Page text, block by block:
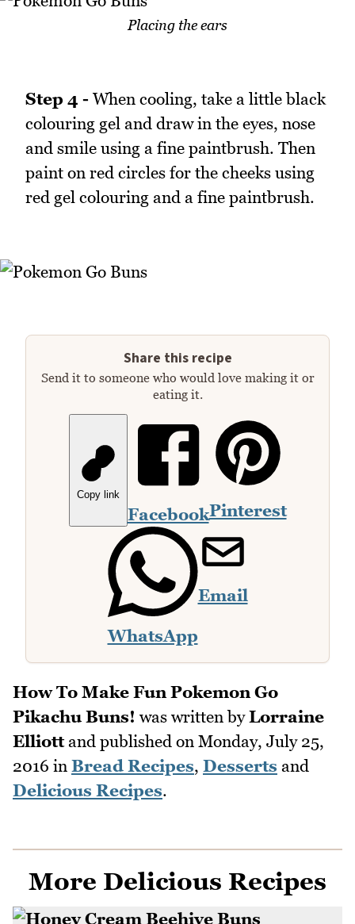
Placing the ears
Step 4 - When cooling, take a little black
colouring gel and draw in the eyes, nose
and smile using a fine paintbrush. Then
paint on red circles for the cheeks using
red gel colouring and a fine paintbrush.
Share this recipe
Send it to someone who would love making it or
eating it.
Copy link
FacebookPinterest
WhatsApp
Email
How To Make Fun Pokemon Go
Pikachu Buns! was written byLorraine
Elliottand published on Monday, July 25,
2016 in Bread Recipes, Desserts and
Delicious Recipes.
More Delicious Recipes